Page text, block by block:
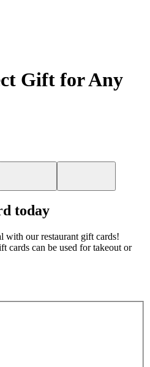
Gift for Any
today
with our restaurant gift cards!
cards can be used for takeout or